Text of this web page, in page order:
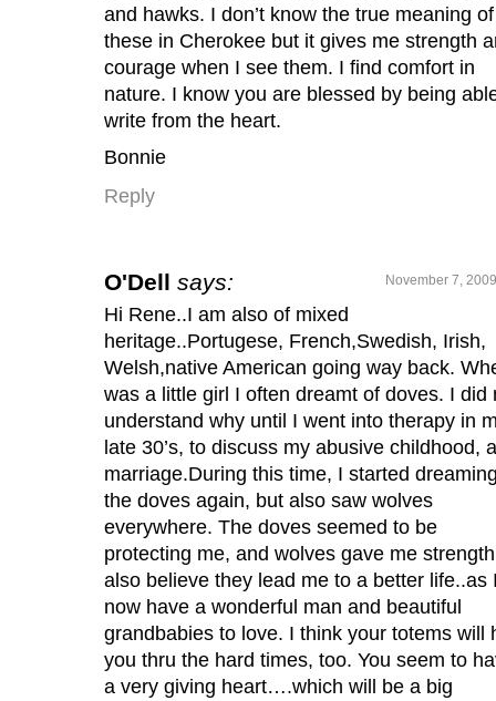
and hawks. I don’t know the true meaning of
these in Cherokee but it gives me strength
courage when I see them. I find comfort in
nature. I know you are blessed by being
write from the heart.
Bonnie
Reply
O'Dell says: November 7,
Hi Rene..I am also of mixed
heritage..Portugese, French,Swedish, Irish,
Welsh,native American going way back.
was a little girl I often dreamt of doves. I did
understand why until I went into therapy in
late 30’s, to discuss my abusive childhood,
marriage.During this time, I started
the doves again, but also saw wolves
everywhere. The doves seemed to be
protecting me, and wolves gave me
also believe they lead me to a better life..as
now have a wonderful man and beautiful
grandbabies to love. I think your totems will
you thru the hard times, too. You seem to
a very giving heart….which will be a big